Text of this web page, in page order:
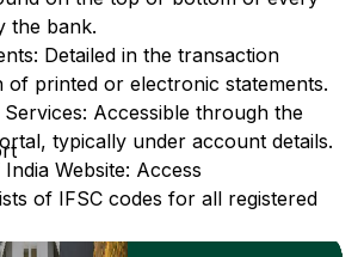
the bank.
Detailed in the transaction
of printed or electronic statements.
Accessible through the
typically under account details.
Website: Access
of IFSC codes for all registered